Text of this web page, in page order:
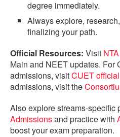
degree immediately.
Always explore,
finalizing your path.
Official Resources: Visit
Main and NEET updates. For
admissions, visitCUET
admissions, visit the
Also explore streams-specific
Admissionsand practice with
boost your exam preparation.